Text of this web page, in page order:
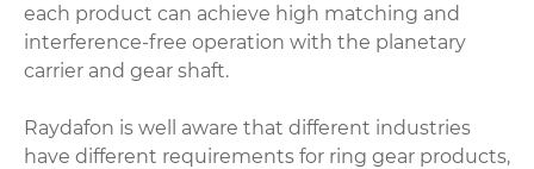
each product can achieve high matching and
interference-free operation with the planetary
carrier and gear shaft.
Raydafon is well aware that different industries
have different requirements for ring gear products,